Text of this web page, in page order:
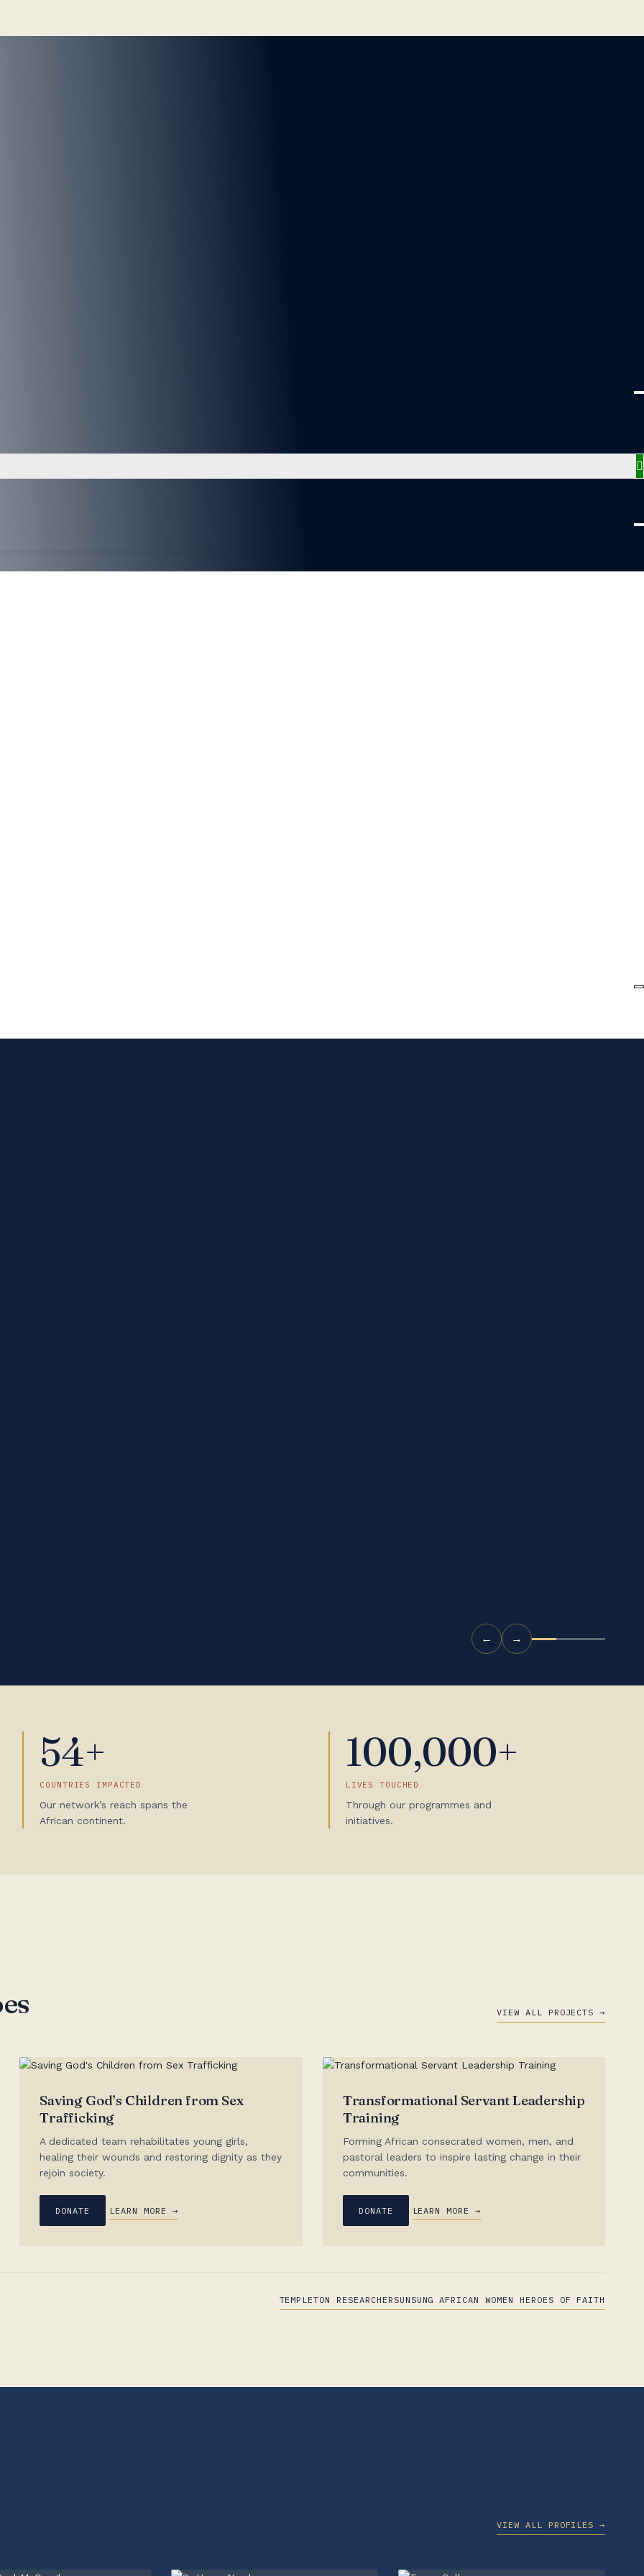
← →
54+
COUNTRIES IMPACTED
Our network’s reach spans the
African continent.
100,000+
LIVES TOUCHED
Through our programmes and
initiatives.
VIEW ALL PROJECTS →
Saving God’s Children from Sex
Trafficking
A dedicated team rehabilitates young girls,
healing their wounds and restoring dignity as they
rejoin society.
DONATE LEARN MORE →
Transformational Servant Leadership
Training
Forming African consecrated women, men, and
pastoral leaders to inspire lasting change in their
communities.
DONATE LEARN MORE →
TEMPLETON RESEARCHERSUNSUNG AFRICAN WOMEN HEROES OF FAITH
VIEW ALL PROFILES →